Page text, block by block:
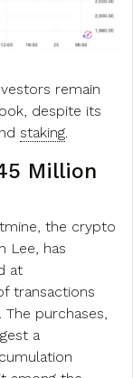
remain
despite its
staking.
Million
the crypto
Lee, has
at
transactions
purchases,
a